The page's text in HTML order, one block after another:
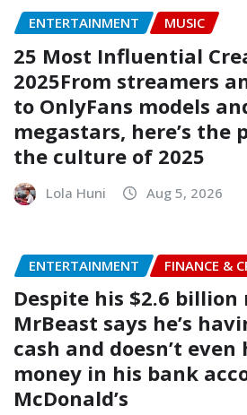
ENTERTAINMENT MUSIC
25 Most Influential
2025From streamers
to OnlyFans models
megastars, here’s the
the culture of 2025
Lola Huni Aug 5, 2026
ENTERTAINMENT FINANCE &
Despite his $2.6
MrBeast says he’s
cash and doesn’t even
money in his bank
McDonald’s